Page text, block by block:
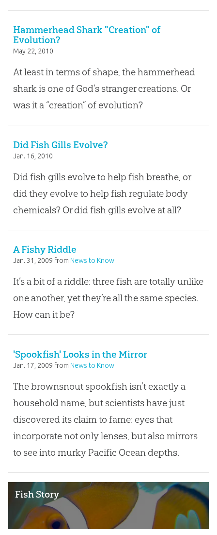
Hammerhead Shark "Creation" of
Evolution?
May 22, 2010
At least in terms of shape, the hammerhead
shark is one of God’s stranger creations. Or
was it a “creation” of evolution?
Did Fish Gills Evolve?
Jan. 16, 2010
Did fish gills evolve to help fish breathe, or
did they evolve to help fish regulate body
chemicals? Or did fish gills evolve at all?
A Fishy Riddle
Jan. 31, 2009 from News to Know
It’s a bit of a riddle: three fish are totally unlike
one another, yet they’re all the same species.
How can it be?
'Spookfish' Looks in the Mirror
Jan. 17, 2009 from News to Know
The brownsnout spookfish isn’t exactly a
household name, but scientists have just
discovered its claim to fame: eyes that
incorporate not only lenses, but also mirrors
to see into murky Pacific Ocean depths.
Fish Story